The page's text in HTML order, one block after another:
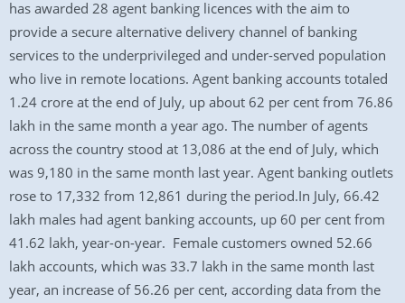
has awarded 28 agent banking licences with the aim to
provide a secure alternative delivery channel of banking
services to the underprivileged and under-served population
who live in remote locations. Agent banking accounts totaled
1.24 crore at the end of July, up about 62 per cent from 76.86
lakh in the same month a year ago. The number of agents
across the country stood at 13,086 at the end of July, which
was 9,180 in the same month last year. Agent banking outlets
rose to 17,332 from 12,861 during the period.In July, 66.42
lakh males had agent banking accounts, up 60 per cent from
41.62 lakh, year-on-year. Female customers owned 52.66
lakh accounts, which was 33.7 lakh in the same month last
year, an increase of 56.26 per cent, according data from the